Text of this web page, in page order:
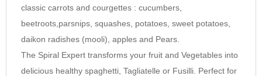
9
10
classic carrots and courgettes : cucumbers,
beetroots,parsnips, squashes, potatoes, sweet potatoes,
daikon radishes (mooli), apples and Pears.
The Spiral Expert transforms your fruit and Vegetables into
delicious healthy spaghetti, Tagliatelle or Fusilli. Perfect for